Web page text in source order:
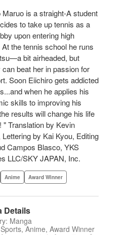
Maruo is a straight-A student
to take up tennis as a
upon entering high
the tennis school he runs
bit airheaded, but
can beat her in passion for
Soon Eiichiro gets addicted
when he applies his
skills to improving his
results will change his life
" Translation by Kevin
Lettering by Kai Kyou, Editing
Campos Blasco, YKS
LLC/SKY JAPAN, Inc.
Anime Award Winner
Details
Manga
Anime, Award Winner